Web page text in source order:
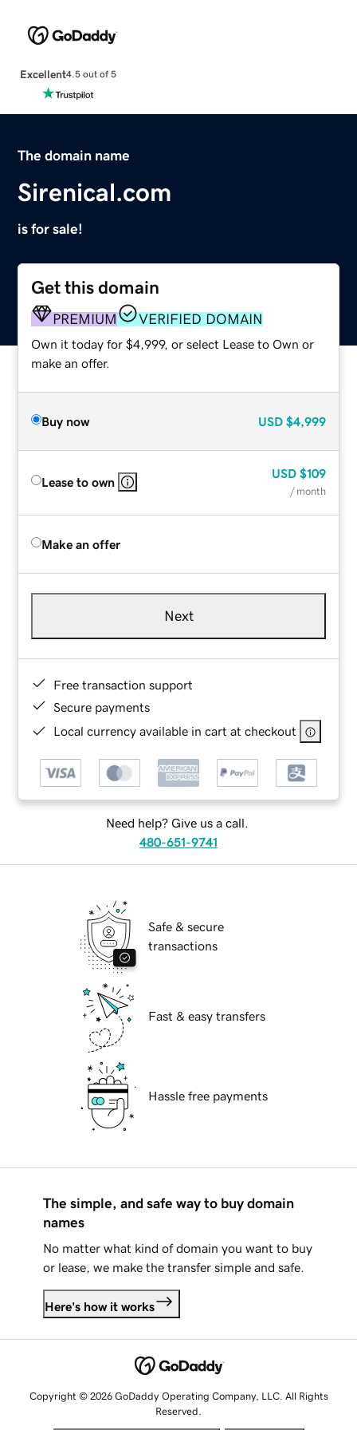
Excellent4.5 out of 5
The domain name
Sirenical.com
is for sale!
Get this domain
PREMIUM VERIFIED DOMAIN
Own it today for $4,999, or select Lease to Own or
make an offer.
Buy now USD $4,999
Lease to own
USD $109
/ month
Make an offer
Next
Free transaction support
Secure payments
Local currency available in cart at checkout
Need help? Give us a call.
480-651-9741
Safe & secure
transactions
Fast & easy transfers
Hassle free payments
The simple, and safe way to buy domain
names
No matter what kind of domain you want to buy
or lease, we make the transfer simple and safe.
Here's how it works
Copyright © 2026 GoDaddy Operating Company, LLC. All Rights
Reserved.